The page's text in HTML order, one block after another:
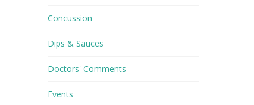
Concussion
Dips & Sauces
Doctors' Comments
Events